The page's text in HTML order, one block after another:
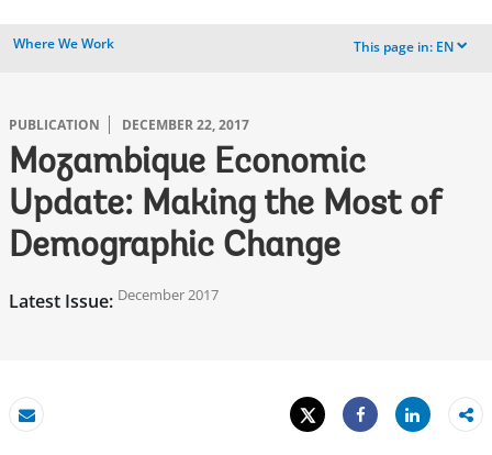
Where We Work This page in: EN dropdown
PUBLICATION DECEMBER 22, 2017
Mozambique Economic
Update: Making the Most of
Demographic Change
Latest Issue: December 2017
Email
Tweet
Share
Share